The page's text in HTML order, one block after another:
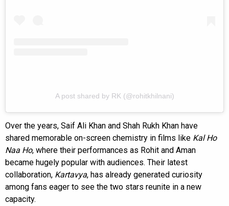
A post shared by RK (@rohitkhilnani)
Over the years, Saif Ali Khan and Shah Rukh Khan have
shared memorable on-screen chemistry in films like Kal Ho
Naa Ho, where their performances as Rohit and Aman
became hugely popular with audiences. Their latest
collaboration, Kartavya, has already generated curiosity
among fans eager to see the two stars reunite in a new
capacity.